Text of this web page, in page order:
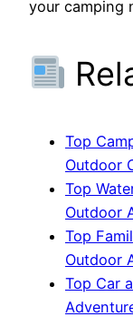
your camping
Top
Outdoor
Top
Outdoor
Top
Outdoor
Top Car